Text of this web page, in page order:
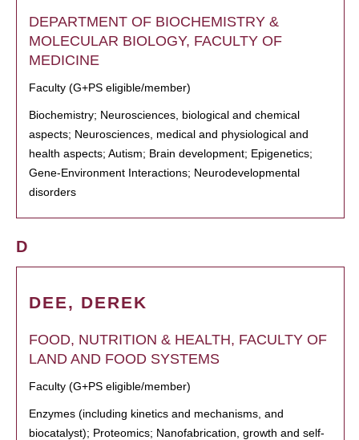
DEPARTMENT OF BIOCHEMISTRY &
MOLECULAR BIOLOGY, FACULTY OF
MEDICINE
Faculty (G+PS eligible/member)
Biochemistry; Neurosciences, biological and chemical
aspects; Neurosciences, medical and physiological and
health aspects; Autism; Brain development; Epigenetics;
Gene-Environment Interactions; Neurodevelopmental
disorders
D
DEE, DEREK
FOOD, NUTRITION & HEALTH, FACULTY OF
LAND AND FOOD SYSTEMS
Faculty (G+PS eligible/member)
Enzymes (including kinetics and mechanisms, and
biocatalyst); Proteomics; Nanofabrication, growth and self-